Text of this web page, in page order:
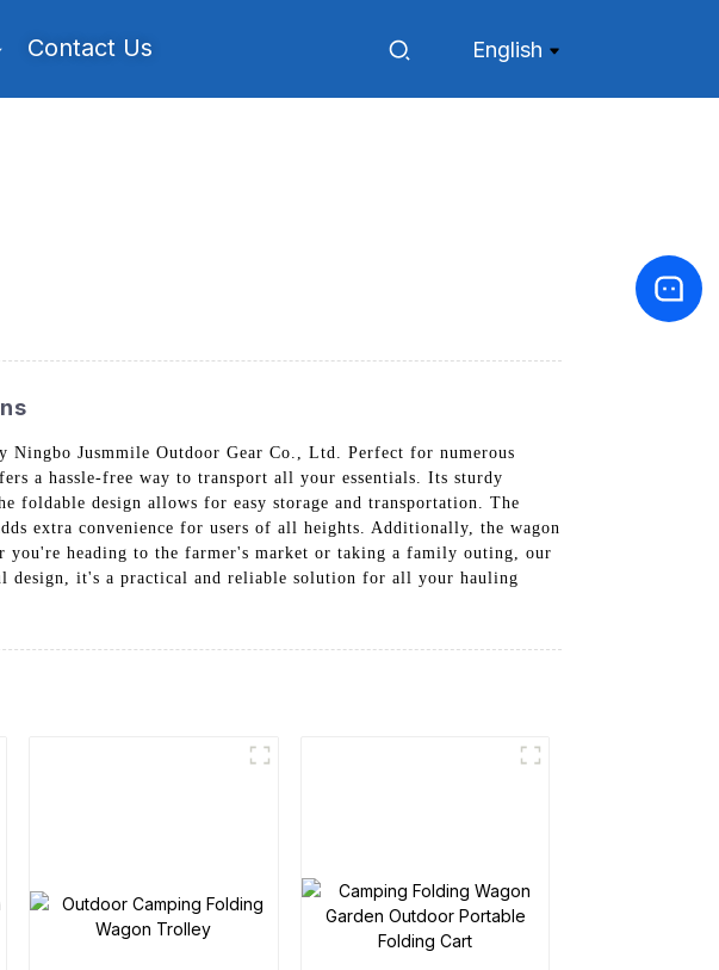
Contact Us English
Jusmmile Outdoor Gear Co., Ltd. Perfect for numerous
a hassle-free way to transport all your essentials. Its sturdy
foldable design allows for easy storage and transportation. The
extra convenience for users of all heights. Additionally, the wagon
you're heading to the farmer's market or taking a family outing, our
it's a practical and reliable solution for all your hauling